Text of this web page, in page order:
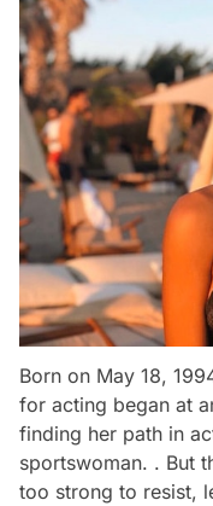
Born on May 18,
for acting began at
finding her path in
sportswoman. . But
too strong to resist,